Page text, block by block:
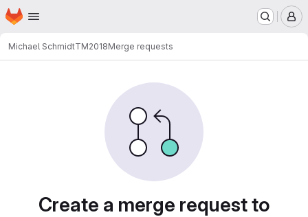
Skip to main content
Homepage
Michael SchmidtTM2018Merge requests
Create a merge request to